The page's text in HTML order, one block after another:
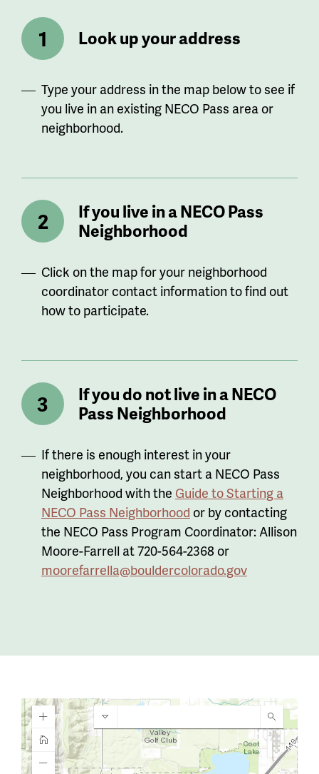
Look up your address
Type your address in the map below to see if
you live in an existing NECO Pass area or
neighborhood.
If you live in a NECO Pass
Neighborhood
Click on the map for your neighborhood
coordinator contact information to find out
how to participate.
If you do not live in a NECO
Pass Neighborhood
If there is enough interest in your
neighborhood, you can start a NECO Pass
Neighborhood with the Guide to Starting a
NECO Pass Neighborhood or by contacting
the NECO Pass Program Coordinator: Allison
Moore-Farrell at 720-564-2368 or
moorefarrella@bouldercolorado.gov